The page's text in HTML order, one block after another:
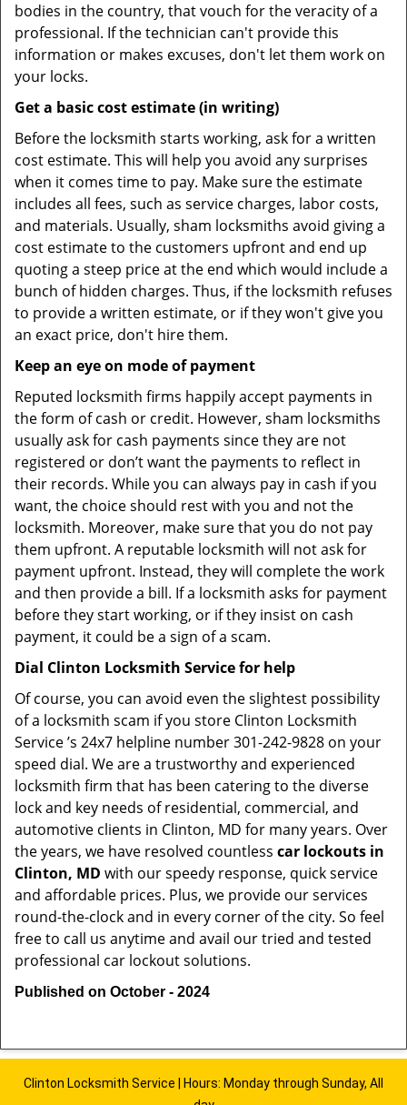
bodies in the country, that vouch for the veracity of a
professional. If the technician can't provide this
information or makes excuses, don't let them work on
your locks.
Get a basic cost estimate (in writing)
Before the locksmith starts working, ask for a written
cost estimate. This will help you avoid any surprises
when it comes time to pay. Make sure the estimate
includes all fees, such as service charges, labor costs,
and materials. Usually, sham locksmiths avoid giving a
cost estimate to the customers upfront and end up
quoting a steep price at the end which would include a
bunch of hidden charges. Thus, if the locksmith refuses
to provide a written estimate, or if they won't give you
an exact price, don't hire them.
Keep an eye on mode of payment
Reputed locksmith firms happily accept payments in
the form of cash or credit. However, sham locksmiths
usually ask for cash payments since they are not
registered or don’t want the payments to reflect in
their records. While you can always pay in cash if you
want, the choice should rest with you and not the
locksmith. Moreover, make sure that you do not pay
them upfront. A reputable locksmith will not ask for
payment upfront. Instead, they will complete the work
and then provide a bill. If a locksmith asks for payment
before they start working, or if they insist on cash
payment, it could be a sign of a scam.
Dial Clinton Locksmith Service for help
Of course, you can avoid even the slightest possibility
of a locksmith scam if you store Clinton Locksmith
Service ’s 24x7 helpline number 301-242-9828 on your
speed dial. We are a trustworthy and experienced
locksmith firm that has been catering to the diverse
lock and key needs of residential, commercial, and
automotive clients in Clinton, MD for many years. Over
the years, we have resolved countless car lockouts in
Clinton, MD with our speedy response, quick service
and affordable prices. Plus, we provide our services
round-the-clock and in every corner of the city. So feel
free to call us anytime and avail our tried and tested
professional car lockout solutions.
Published on October - 2024
Clinton Locksmith Service | Hours: Monday through Sunday, All